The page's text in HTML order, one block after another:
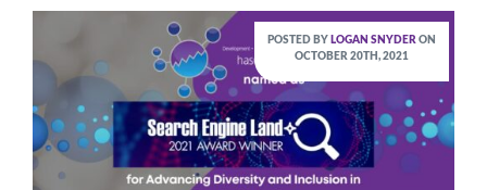
POSTED BY LOGAN SNYDERON
OCTOBER 20TH, 2021